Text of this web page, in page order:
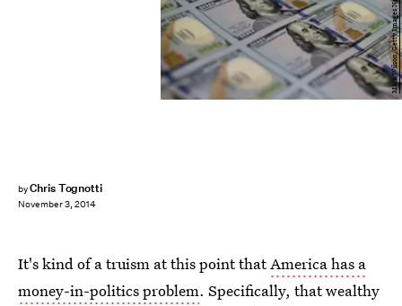
byChris Tognotti
November 3, 2014
It's kind of a truism at this point thatAmerica has a
money-in-politics problem. Specifically, that wealthy